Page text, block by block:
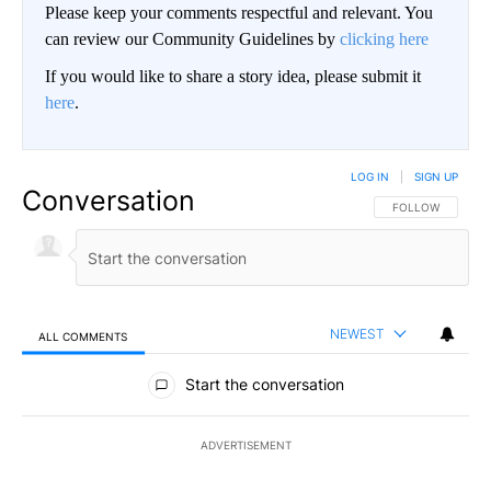
Please keep your comments respectful and relevant. You
can review our Community Guidelines by clicking here
If you would like to share a story idea, please submit it
here.
Conversation FOLLOW THIS
FOLLOW
LOG IN SIGN UP
ALL COMMENTS NEWEST
All Comments
Start the conversation
ADVERTISEMENT